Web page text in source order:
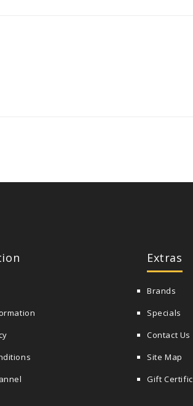
Extras
Brands
Specials
Contact Us
Site Map
Gift